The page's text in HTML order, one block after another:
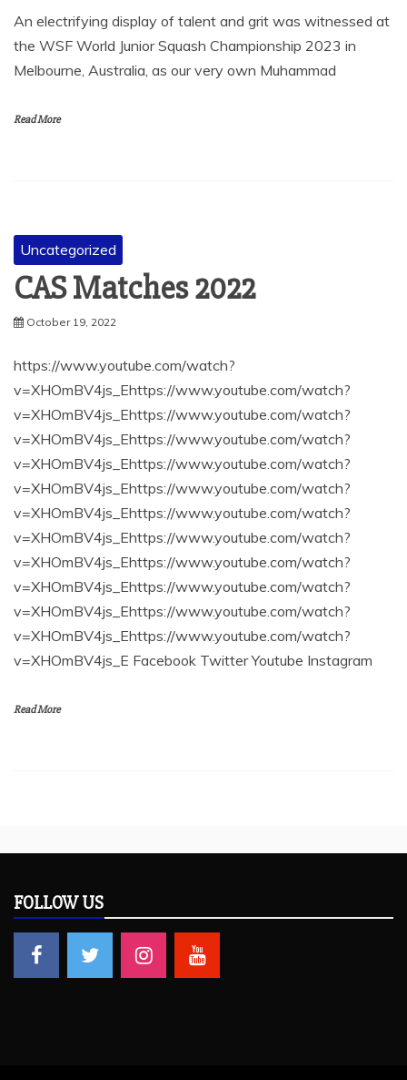
An electrifying display of talent and grit was witnessed at
the WSF World Junior Squash Championship 2023 in
Melbourne, Australia, as our very own Muhammad
Read More
Uncategorized
CAS Matches 2022
October 19, 2022
https://www.youtube.com/watch?
v=XHOmBV4js_Ehttps://www.youtube.com/watch?
v=XHOmBV4js_Ehttps://www.youtube.com/watch?
v=XHOmBV4js_Ehttps://www.youtube.com/watch?
v=XHOmBV4js_Ehttps://www.youtube.com/watch?
v=XHOmBV4js_Ehttps://www.youtube.com/watch?
v=XHOmBV4js_Ehttps://www.youtube.com/watch?
v=XHOmBV4js_Ehttps://www.youtube.com/watch?
v=XHOmBV4js_Ehttps://www.youtube.com/watch?
v=XHOmBV4js_Ehttps://www.youtube.com/watch?
v=XHOmBV4js_Ehttps://www.youtube.com/watch?
v=XHOmBV4js_Ehttps://www.youtube.com/watch?
v=XHOmBV4js_E Facebook Twitter Youtube Instagram
Read More
FOLLOW US